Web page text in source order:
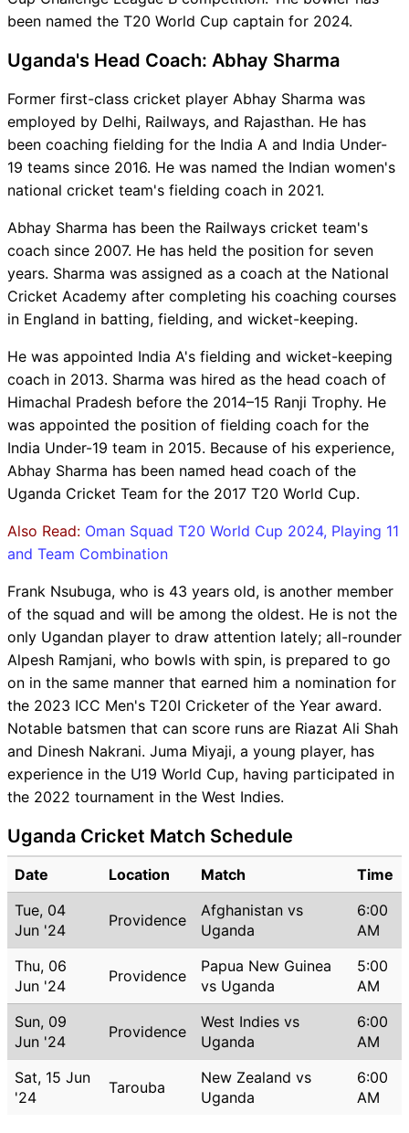
been named the T20 World Cup captain for 2024.
Uganda's Head Coach: Abhay Sharma
Former first-class cricket player Abhay Sharma was
employed by Delhi, Railways, and Rajasthan. He has
been coaching fielding for the India A and India Under-
19 teams since 2016. He was named the Indian women's
national cricket team's fielding coach in 2021.
Abhay Sharma has been the Railways cricket team's
coach since 2007. He has held the position for seven
years. Sharma was assigned as a coach at the National
Cricket Academy after completing his coaching courses
in England in batting, fielding, and wicket-keeping.
He was appointed India A's fielding and wicket-keeping
coach in 2013. Sharma was hired as the head coach of
Himachal Pradesh before the 2014–15 Ranji Trophy. He
was appointed the position of fielding coach for the
India Under-19 team in 2015. Because of his experience,
Abhay Sharma has been named head coach of the
Uganda Cricket Team for the 2017 T20 World Cup.
Also Read: Oman Squad T20 World Cup 2024, Playing 11
and Team Combination
Frank Nsubuga, who is 43 years old, is another member
of the squad and will be among the oldest. He is not the
only Ugandan player to draw attention lately; all-rounder
Alpesh Ramjani, who bowls with spin, is prepared to go
on in the same manner that earned him a nomination for
the 2023 ICC Men's T20I Cricketer of the Year award.
Notable batsmen that can score runs are Riazat Ali Shah
and Dinesh Nakrani. Juma Miyaji, a young player, has
experience in the U19 World Cup, having participated in
the 2022 tournament in the West Indies.
Uganda Cricket Match Schedule
Date Location Match
Time
Tue, 04
Jun '24
Providence
Afghanistan vs
Uganda
6:00
AM
Thu, 06
Jun '24
Providence
Papua New Guinea
vs Uganda
5:00
AM
Sun, 09
Jun '24
Providence
West Indies vs
Uganda
6:00
AM
Sat, 15 Jun
'24
Tarouba
New Zealand vs
Uganda
6:00
AM